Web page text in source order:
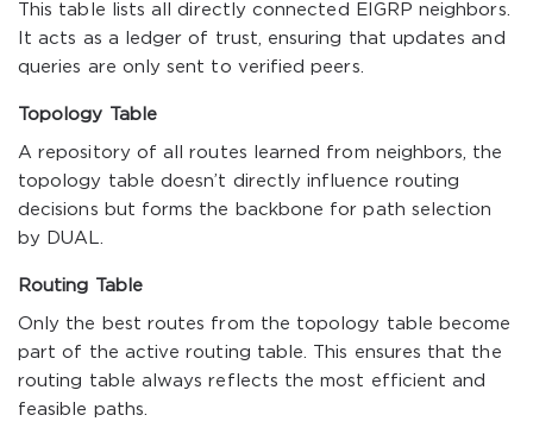
This table lists all directly connected EIGRP neighbors.
It acts as a ledger of trust, ensuring that updates and
queries are only sent to verified peers.
Topology Table
A repository of all routes learned from neighbors, the
topology table doesn’t directly influence routing
decisions but forms the backbone for path selection
by DUAL.
Routing Table
Only the best routes from the topology table become
part of the active routing table. This ensures that the
routing table always reflects the most efficient and
feasible paths.